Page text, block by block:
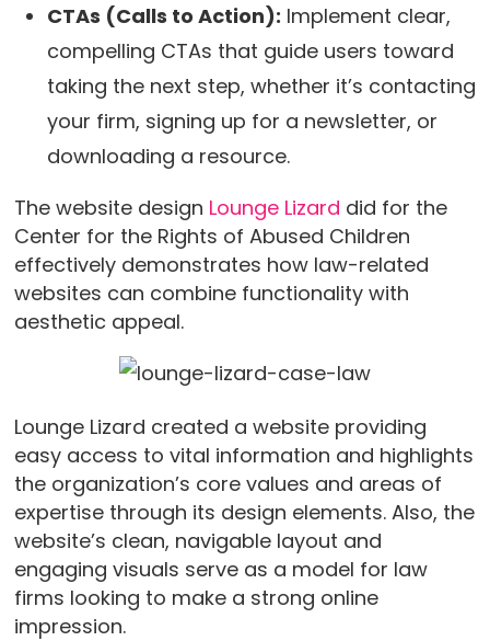
CTAs (Calls to Action): Implement clear,
compelling CTAs that guide users toward
taking the next step, whether it’s contacting
your firm, signing up for a newsletter, or
downloading a resource.
The website design Lounge Lizard did for the
Center for the Rights of Abused Children
effectively demonstrates how law-related
websites can combine functionality with
aesthetic appeal.
Lounge Lizard created a website providing
easy access to vital information and highlights
the organization’s core values and areas of
expertise through its design elements. Also, the
website’s clean, navigable layout and
engaging visuals serve as a model for law
firms looking to make a strong online
impression.